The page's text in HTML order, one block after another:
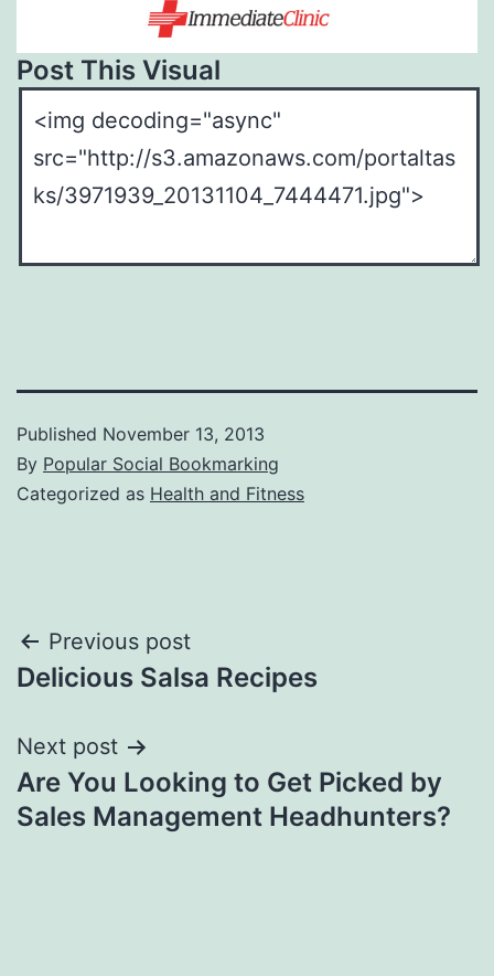
Post This Visual
Published November 13, 2013
By Popular Social Bookmarking
Categorized as Health and Fitness
Post
navigation
Previous post
Delicious Salsa Recipes
Next post
Are You Looking to Get Picked by
Sales Management Headhunters?